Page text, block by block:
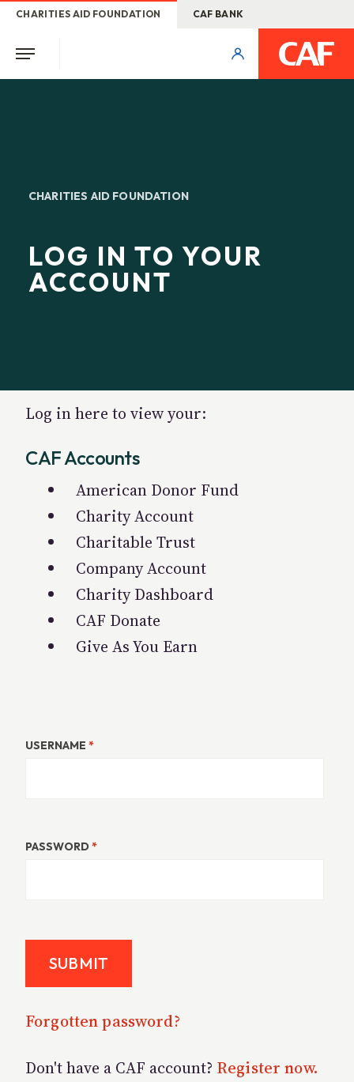
CHARITIES AID FOUNDATION CAF BANK
CHARITIES AID FOUNDATION
LOG IN TO YOUR
ACCOUNT
Log in here to view your:
CAF Accounts
American Donor Fund
Charity Account
Charitable Trust
Company Account
Charity Dashboard
CAF Donate
Give As You Earn
USERNAME *
PASSWORD*
Forgotten password?
Don't have a CAF account? Register now.